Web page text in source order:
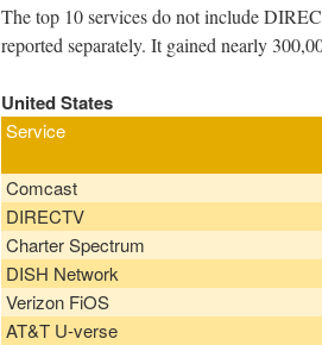
The top 10 services do not include
reported separately. It gained nearly
United States
Service
Comcast
DIRECTV
Charter Spectrum
DISH Network
Verizon FiOS
AT&T U-verse